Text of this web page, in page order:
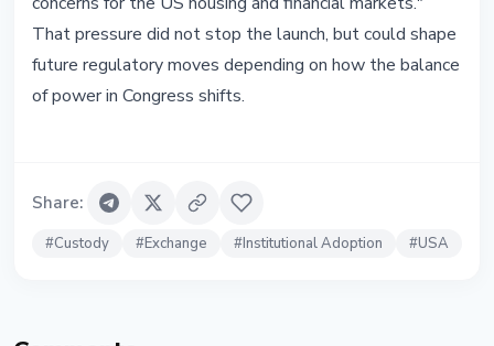
That pressure did not stop the launch, but could shape
future regulatory moves depending on how the balance
of power in Congress shifts.
Share:
#Custody #Exchange #Institutional Adoption #USA